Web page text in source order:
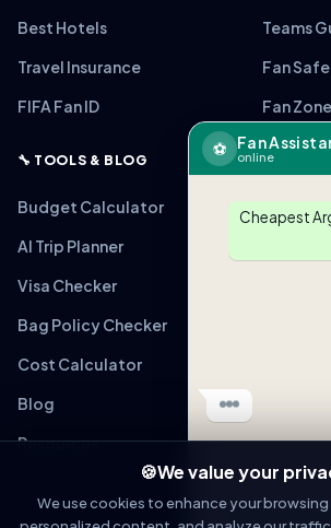
Best Hotels
Travel Insurance
FIFA Fan ID
Teams
Fan
Fan
🔧 TOOLS & BLOG
Budget Calculator
AI Trip Planner
Visa Checker
Bag Policy Checker
Cost Calculator
Blog
Resources
⚽ Fan
online
Cheapest
Message
🍪We value your
We use cookies to enhance your